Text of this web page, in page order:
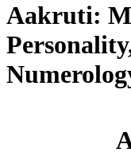
Aakruti: